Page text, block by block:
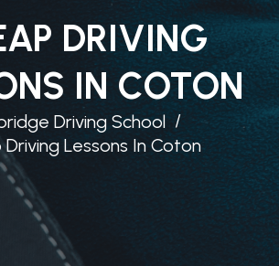
DRIVING
IN COTON
Driving School
Lessons In Coton